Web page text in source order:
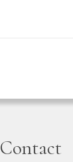
Contact